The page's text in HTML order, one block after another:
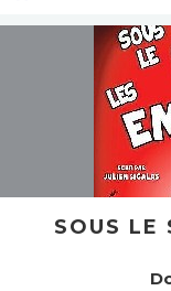
SOUS LE